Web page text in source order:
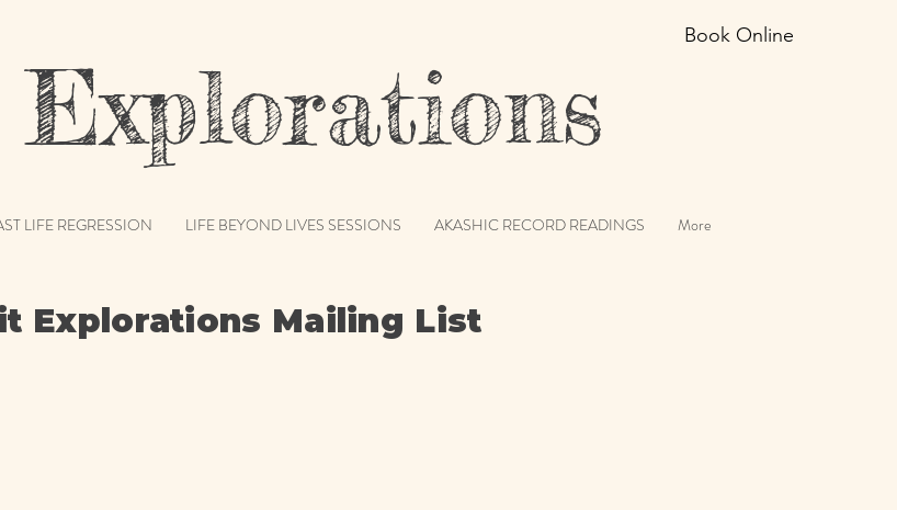
Book Online
LIFE REGRESSION LIFE BEYOND LIVES SESSIONS AKASHIC RECORD READINGS More
Explorations Mailing List